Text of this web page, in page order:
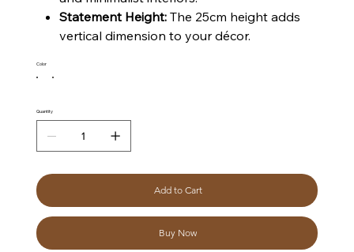
Statement Height:The 25cm height adds
vertical dimension to your décor.
Color
Quantity
Add to Cart
Buy Now